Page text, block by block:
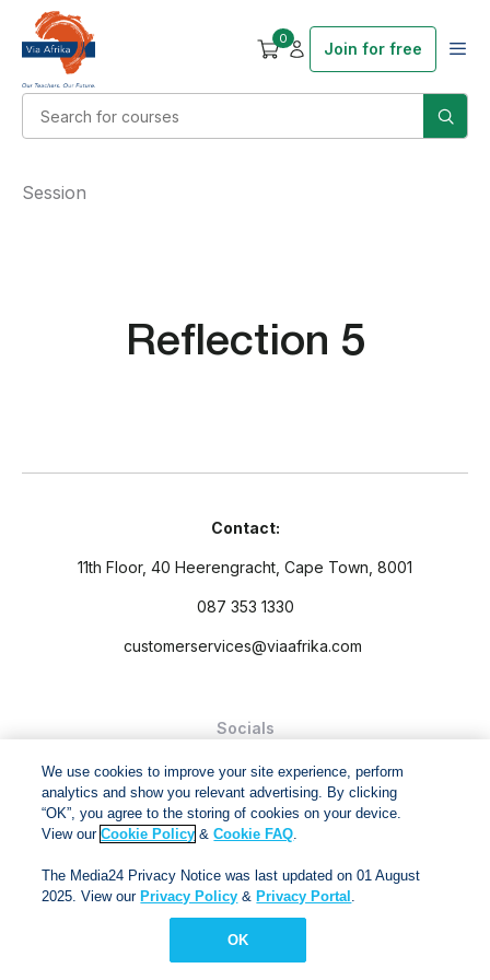
0
Join for free
Reflection 5
Session
Contact:
11th Floor, 40 Heerengracht, Cape Town, 8001
087 353 1330
customerservices@viaafrika.com
Socials
and Conditions.
Via Afrika Copyright © 2024. All right reserved
We use cookies to improve your site experience, perform
analytics and show you relevant advertising. By clicking
“OK”, you agree to the storing of cookies on your device.
View ourCookie Policy &Cookie FAQ.
The Media24 Privacy Notice was last updated on 01 August
2025. View our Privacy Policy & Privacy Portal .
OK